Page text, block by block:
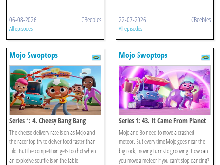
06-08-2026 CBeebies
All episodes
22-07-2026 CBeebies
All episodes
Mojo Swoptops
Series 1: 4. Cheesy Bang Bang
The cheese delivery race is on as Mojo and
the racer top try to deliver food faster than
Filo. But the competition gets too hot when
an explosive souffle is on the table!
Mojo Swoptops
Series 1: 43. It Came From Planet
Boogie
Mojo and Bo need to move a crashed
meteor. But every time Mojo goes near the
big rock, moving turns to grooving. How can
you move a meteor if you can’t stop dancing?